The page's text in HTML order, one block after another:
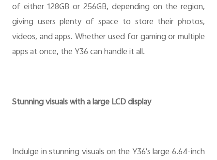
of either 128GB or 256GB, depending on the region,
giving users plenty of space to store their photos,
videos, and apps. Whether used for gaming or multiple
apps at once, the Y36 can handle it all.
Stunning visuals with a large LCD display
Indulge in stunning visuals on the Y36's large 6.64-inch